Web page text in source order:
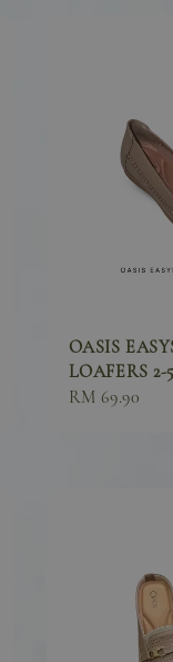
OASIS
LOAFERS 2-
Sale
RM 69.90